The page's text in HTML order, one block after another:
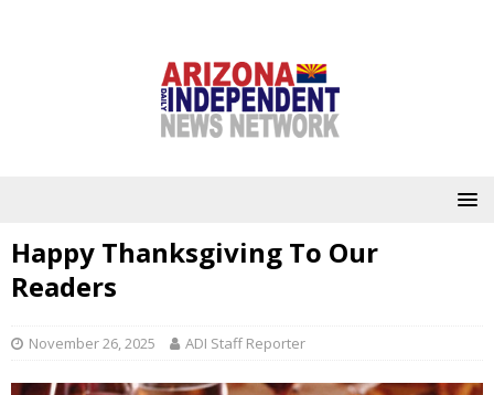
Happy Thanksgiving To Our
Readers
November 26, 2025 ADI Staff Reporter